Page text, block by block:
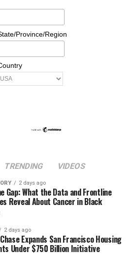
Province/Region
TRENDING VIDEOS
2 days ago
Gap: What the Data and Frontline
Reveal About Cancer in Black
2 days ago
Expands San Francisco Housing
Under $750 Billion Initiative